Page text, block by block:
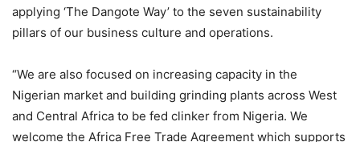
applying ‘The Dangote Way’ to the seven sustainability
pillars of our business culture and operations.
“We are also focused on increasing capacity in the
Nigerian market and building grinding plants across West
and Central Africa to be fed clinker from Nigeria. We
welcome the Africa Free Trade Agreement which supports